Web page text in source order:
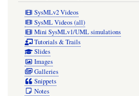
SysMLv2 Videos
SysML Videos (all)
Mini SysMLv1/UML simulations
Tutorials & Trails
Slides
Images
Galleries
Snippets
Notes